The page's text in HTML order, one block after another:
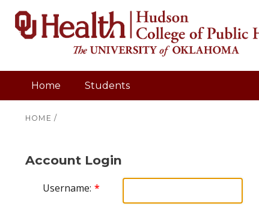
Home Students
HOME /
Account Login
Username: